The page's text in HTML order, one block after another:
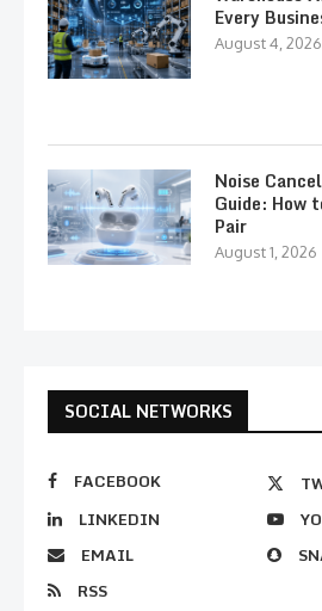
Every
August 4, 2026
Noise
Guide: How
Pair
August 1, 2026
SOCIAL NETWORKS
FACEBOOK
LINKEDIN
EMAIL
RSS